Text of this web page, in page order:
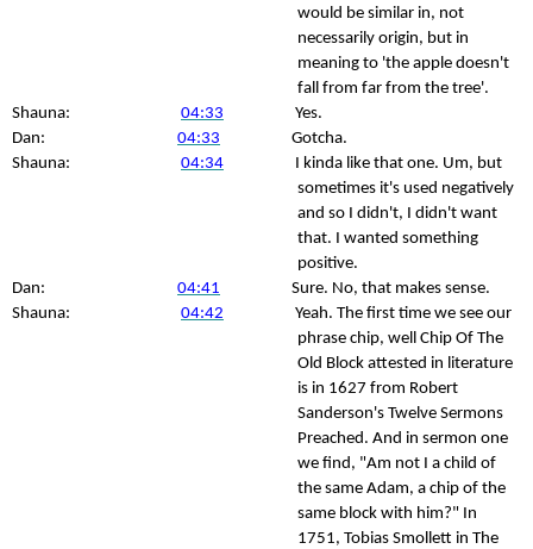
would be similar in, not
necessarily origin, but in
meaning to 'the apple doesn't
fall from far from the tree'.
Shauna:
04:33
Yes.
Dan:
04:33
Gotcha.
Shauna:
04:34
I kinda like that one. Um, but
sometimes it's used negatively
and so I didn't, I didn't want
that. I wanted something
positive.
Dan:
04:41
Sure. No, that makes sense.
Shauna:
04:42
Yeah. The first time we see our
phrase chip, well Chip Of The
Old Block attested in literature
is in 1627 from Robert
Sanderson's Twelve Sermons
Preached. And in sermon one
we find, "Am not I a child of
the same Adam, a chip of the
same block with him?" In
1751, Tobias Smollett in The